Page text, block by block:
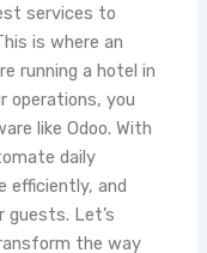
services to
is where an
running a hotel in
operations, you
like Odoo. With
daily
efficiently, and
Let’s
the way